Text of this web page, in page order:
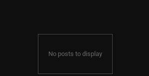
No posts to display